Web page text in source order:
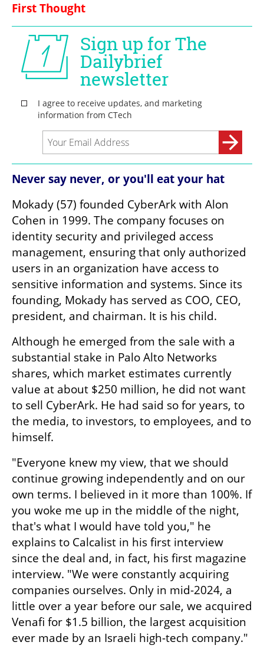
First Thought
Never say never, or you'll eat your hat
Mokady (57) founded CyberArk with Alon
Cohen in 1999. The company focuses on
identity security and privileged access
management, ensuring that only authorized
users in an organization have access to
sensitive information and systems. Since its
founding, Mokady has served as COO, CEO,
president, and chairman. It is his child.
Although he emerged from the sale with a
substantial stake in Palo Alto Networks
shares, which market estimates currently
value at about $250 million, he did not want
to sell CyberArk. He had said so for years, to
the media, to investors, to employees, and to
himself.
"Everyone knew my view, that we should
continue growing independently and on our
own terms. I believed in it more than 100%. If
you woke me up in the middle of the night,
that's what I would have told you," he
explains to Calcalist in his first interview
since the deal and, in fact, his first magazine
interview. "We were constantly acquiring
companies ourselves. Only in mid-2024, a
little over a year before our sale, we acquired
Venafi for $1.5 billion, the largest acquisition
ever made by an Israeli high-tech company."